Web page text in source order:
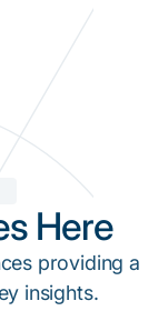
Here
providing a
insights.